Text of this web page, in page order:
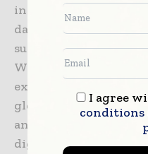
informed decisions
data analytics,
supported by its
With over 100 years
experience and around
globally, the
an ecosystem
digitizing
I agree
conditions